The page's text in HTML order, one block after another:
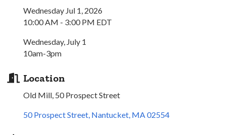
Wednesday Jul 1, 2026
10:00 AM - 3:00 PM EDT
Wednesday, July 1
10am-3pm
Location
Old Mill, 50 Prospect Street
50 Prospect Street Nantucket MA 02554